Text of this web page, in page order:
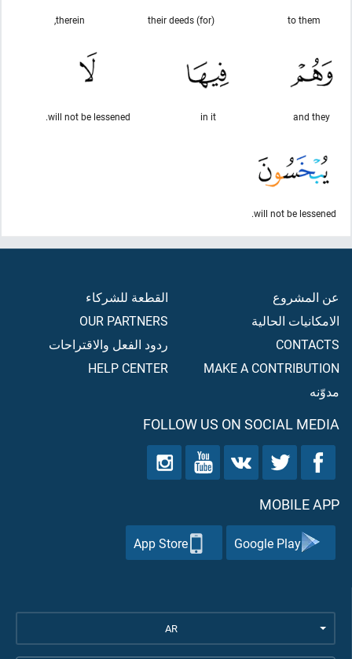
to them
(for) their deeds
therein,
and they
in it
will not be lessened.
will not be lessened.
عن المشروع
الامكانيات الحالية
CONTACTS
MAKE A CONTRIBUTION
مدوّنه
القطعة للشركاء
OUR PARTNERS
ردود الفعل والاقتراحات
HELP CENTER
FOLLOW US ON SOCIAL MEDIA
MOBILE APP
Google Play
App Store
AR